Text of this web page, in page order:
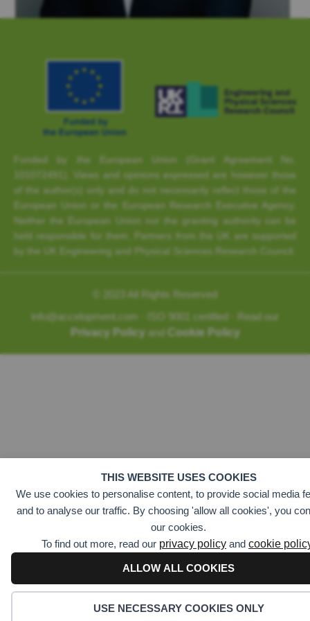
THIS WEBSITE USES COOKIES
We use cookies to personalise content, to provide social media
and to analyse our traffic. By choosing 'allow all cookies', you
our cookies.
To find out more, read our privacy policy and cookie
ALLOW ALL COOKIES
USE NECESSARY COOKIES ONLY
Funded by the European Union (Grant Agreement No.
101072491). Views and opinions expressed are however those
of the author(s) only and do not necessarily reflect those of the
European Union or the European Research Executive Agency.
Neither the European Union nor the granting authority can be
held responsible for them. Partners from the UK are supported
by the UK Engineering and Physical Sciences Research Council.
© 2023 All Rights Reserved
info@accelopment.com · ISO 9001 certified · Read our
Privacy Policy and Cookie Policy